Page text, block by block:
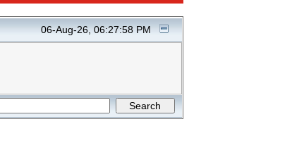
06-Aug-26, 06:27:58 PM